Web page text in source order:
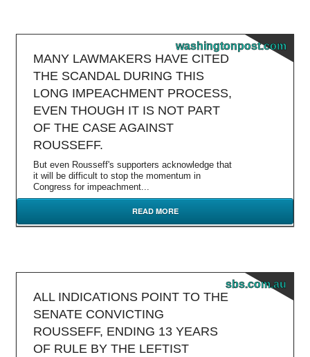
washingtonpost.com
MANY LAWMAKERS HAVE CITED
THE SCANDAL DURING THIS
LONG IMPEACHMENT PROCESS,
EVEN THOUGH IT IS NOT PART
OF THE CASE AGAINST
ROUSSEFF.
But even Rousseff's supporters acknowledge that
it will be difficult to stop the momentum in
Congress for impeachment...
READ MORE
sbs.com.au
ALL INDICATIONS POINT TO THE
SENATE CONVICTING
ROUSSEFF, ENDING 13 YEARS
OF RULE BY THE LEFTIST